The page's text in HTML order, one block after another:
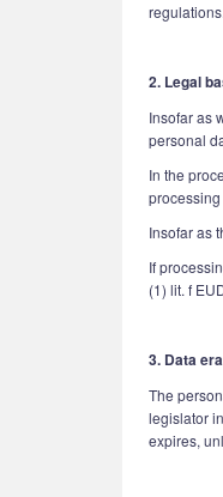
regulations.
2. Legal
Insofar as
personal
In the
Insofar as
If
(1) lit. f
3. Data
The
legislator
expires,